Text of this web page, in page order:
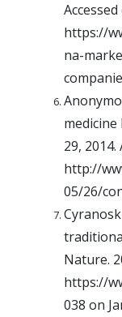
https://
na-
medicine
29, 2014.
http://
05/26/
Nature.
https://
038 on